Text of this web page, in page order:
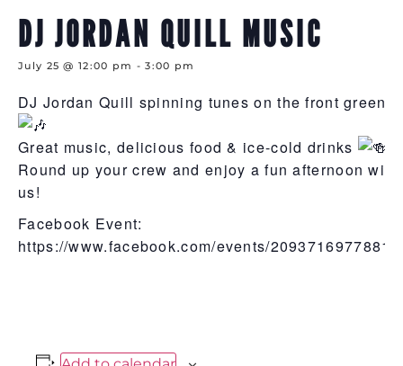
DJ JORDAN QUILL MUSIC
July 25 @ 12:00 pm -3:00 pm
DJ Jordan Quill spinning tunes on the front green
Great music, delicious food & ice-cold drinks
Round up your crew and enjoy a fun afternoon with
us!
Facebook Event:
https://www.facebook.com/events/